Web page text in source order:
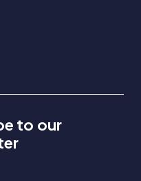
to our